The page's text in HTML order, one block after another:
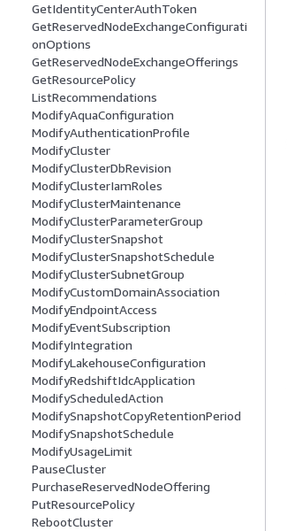
GetIdentityCenterAuthToken
GetReservedNodeExchangeConfigurati
onOptions
GetReservedNodeExchangeOfferings
GetResourcePolicy
ListRecommendations
ModifyAquaConfiguration
ModifyAuthenticationProfile
ModifyCluster
ModifyClusterDbRevision
ModifyClusterIamRoles
ModifyClusterMaintenance
ModifyClusterParameterGroup
ModifyClusterSnapshot
ModifyClusterSnapshotSchedule
ModifyClusterSubnetGroup
ModifyCustomDomainAssociation
ModifyEndpointAccess
ModifyEventSubscription
ModifyIntegration
ModifyLakehouseConfiguration
ModifyRedshiftIdcApplication
ModifyScheduledAction
ModifySnapshotCopyRetentionPeriod
ModifySnapshotSchedule
ModifyUsageLimit
PauseCluster
PurchaseReservedNodeOffering
PutResourcePolicy
RebootCluster